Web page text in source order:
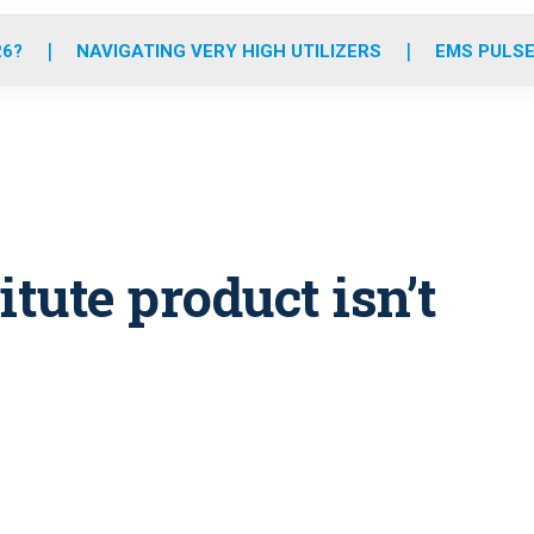
o
r
r
m
e
i
NAVIGATING VERY HIGH UTILIZERS EMS
product isn’t